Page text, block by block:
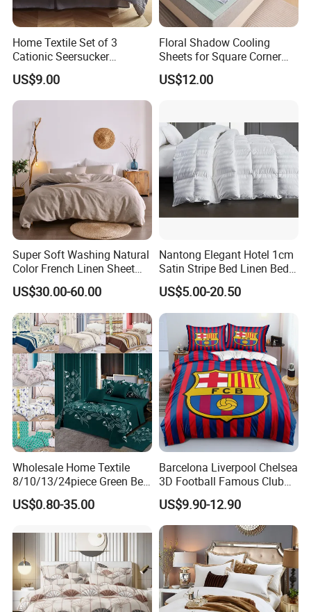
Home Textile Set of 3
Cationic Seersucker
Microfiber Duvet Cover
US$9.00
Floral Shadow Cooling
Sheets for Square Corner
Beds
US$12.00
Super Soft Washing Natural
Color French Linen Sheet
Sets
US$30.00-60.00
Nantong Elegant Hotel 1cm
Satin Stripe Bed Linen Bed
Sheet Bedding Set
US$5.00-20.50
Wholesale Home Textile
8/10/13/24piece Green Bed
Sheets Polyester Cotton
Printed Bed Cover Bed Linen
and Curtain for Bedroom
US$0.80-35.00
Barcelona Liverpool Chelsea
3D Football Famous Club
Logo Design Bedding Set
US$9.90-12.90